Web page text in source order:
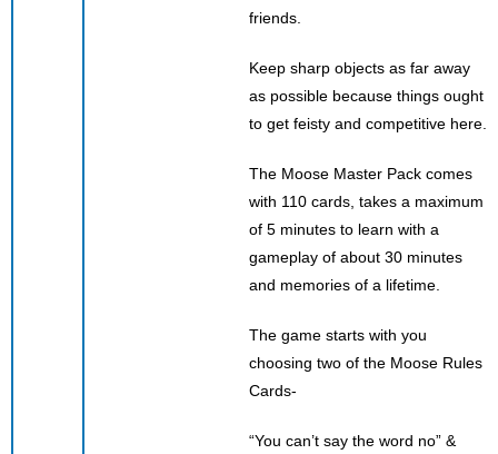
friends.
Keep sharp objects as far away
as possible because things ought
to get feisty and competitive here.
The Moose Master Pack comes
with 110 cards, takes a maximum
of 5 minutes to learn with a
gameplay of about 30 minutes
and memories of a lifetime.
The game starts with you
choosing two of the Moose Rules
Cards-
“You can’t say the word no” &